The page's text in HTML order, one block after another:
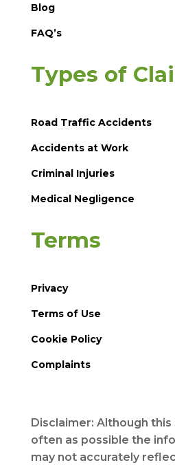
Blog
FAQ’s
Types of
Road Traffic Accidents
Accidents at Work
Criminal Injuries
Medical Negligence
Terms
Privacy
Terms of Use
Cookie Policy
Complaints
Disclaimer: Although
often as possible the
may not accurately